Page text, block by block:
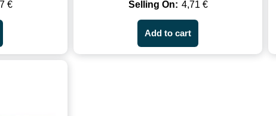
€ 4,71 €
Add to cart